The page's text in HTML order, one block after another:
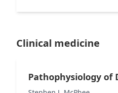
Clinical medicine
Pathophysiology of